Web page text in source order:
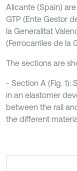
Alicante (Spain)
GTP (Ente Gestor
la Generalitat
(Ferrocarriles de la
The sections are
- Section A (Fig. 1):
in an elastomer
between the rail
the different